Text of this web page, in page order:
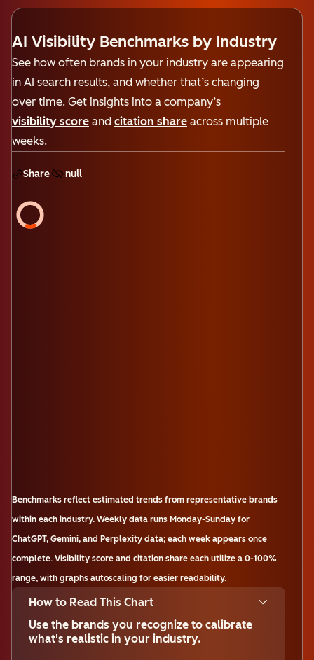
AI Visibility Benchmarks by Industry
See how often brands in your industry are appearing
in AI search results, and whether that’s changing
over time. Get insights into a company’s
visibility score and citation share across multiple
weeks.
Share null
Benchmarks reflect estimated trends from representative brands
within each industry. Weekly data runs Monday-Sunday for
ChatGPT, Gemini, and Perplexity data; each week appears once
complete. Visibility score and citation share each utilize a 0-100%
range, with graphs autoscaling for easier readability.
How to Read This Chart
Use the brands you recognize to calibrate
what's realistic in your industry.